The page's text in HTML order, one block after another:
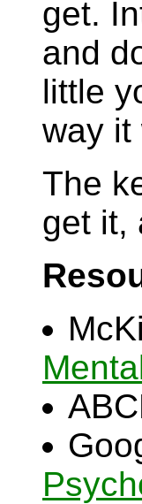
get.
and
little
way it
The
get it,